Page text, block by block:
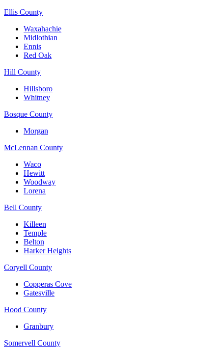
Ellis County
Waxahachie
Midlothian
Ennis
Red Oak
Hill County
Hillsboro
Whitney
Bosque County
Morgan
McLennan County
Waco
Hewitt
Woodway
Lorena
Bell County
Killeen
Temple
Belton
Harker Heights
Coryell County
Copperas Cove
Gatesville
Hood County
Granbury
Somervell County